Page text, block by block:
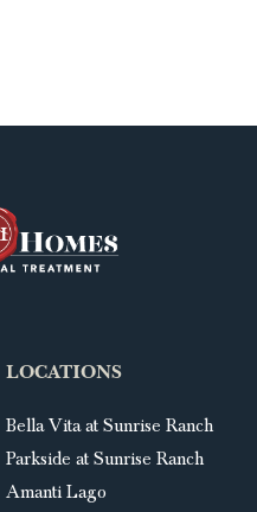
LOCATIONS
Bella Vita at Sunrise Ranch
Parkside at Sunrise Ranch
Amanti Lago